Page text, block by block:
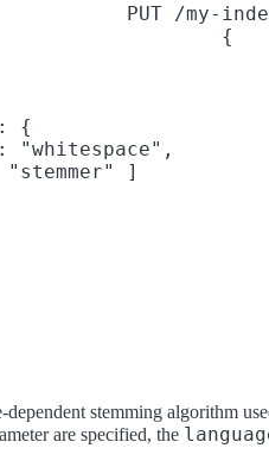
PUT /my-
{
{
"whitespace",
]
stemming algorithm
are specified, the